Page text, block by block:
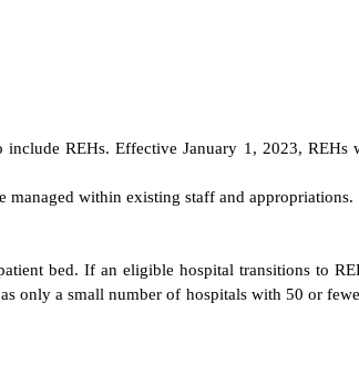
REHs. Effective January 1, 2023, REHs
within existing staff and appropriations.
bed. If an eligible hospital transitions to
only a small number of hospitals with 50 or